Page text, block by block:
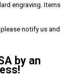
engraving. Items
notify us and
by an